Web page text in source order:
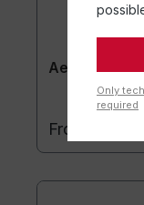
Aero-Step®
From
Only
required